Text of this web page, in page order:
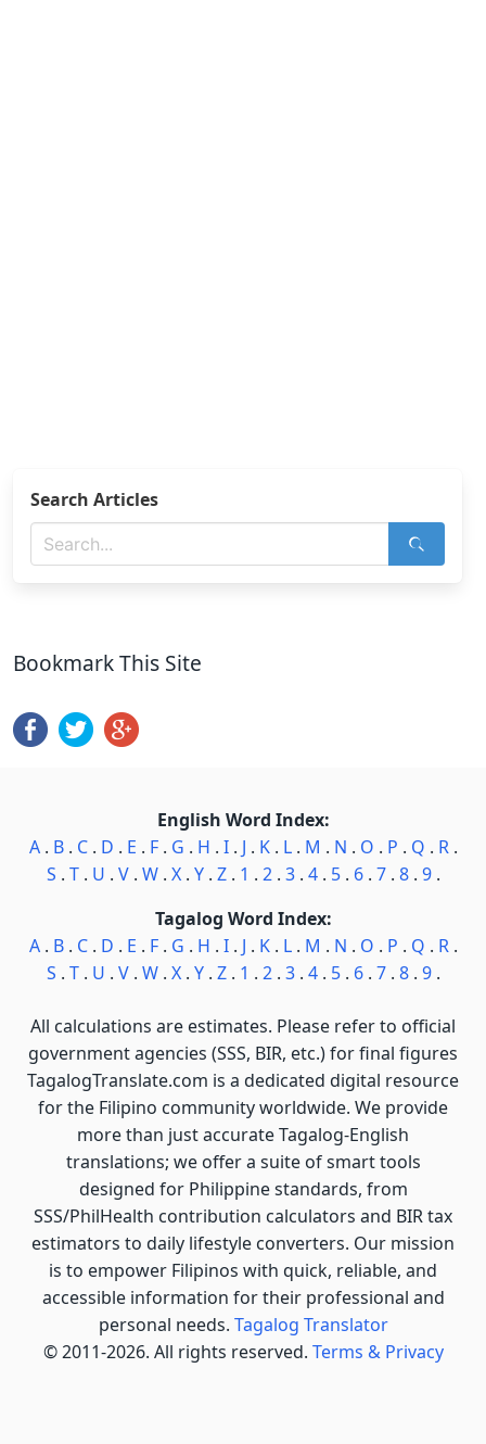
Search Articles
Bookmark This Site
English Word Index:
A. B. C. D . E . F. G . H . I. J . K. L. M . N . O . P . Q . R.
S . T. U . V. W. X. Y. Z. 1 . 2. 3. 4. 5. 6. 7. 8. 9.
Tagalog Word Index:
A. B. C. D . E . F. G . H . I. J . K. L. M . N . O . P . Q . R.
S . T. U . V. W. X. Y. Z. 1 . 2. 3. 4. 5. 6. 7. 8. 9.
All calculations are estimates. Please refer to official
government agencies (SSS, BIR, etc.) for final figures
TagalogTranslate.com is a dedicated digital resource
for the Filipino community worldwide. We provide
more than just accurate Tagalog-English
translations; we offer a suite of smart tools
designed for Philippine standards, from
SSS/PhilHealth contribution calculators and BIR tax
estimators to daily lifestyle converters. Our mission
is to empower Filipinos with quick, reliable, and
accessible information for their professional and
personal needs. Tagalog Translator
© 2011-2026. All rights reserved. Terms & Privacy